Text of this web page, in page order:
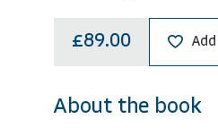
£89.00
About the book